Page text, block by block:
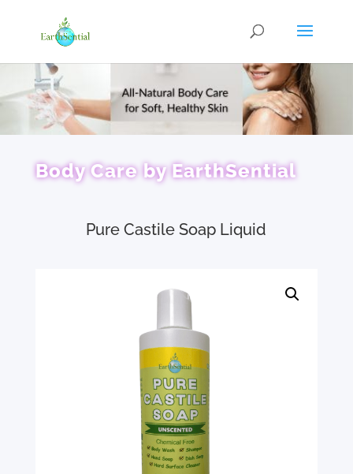
Body Care by EarthSential
Pure Castile Soap Liquid